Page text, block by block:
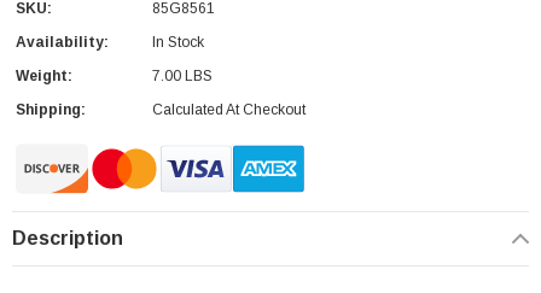
SKU:
85G8561
Availability:
In Stock
Weight:
7.00 LBS
Shipping:
Calculated At Checkout
Description